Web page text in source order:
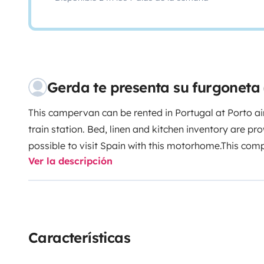
Gerda te presenta su
This campervan can be rented in Portugal at Porto
train station. Bed, linen and kitchen inventory are
possible to visit Spain with this motorhome.This
camper guarantees an unforgettable and
camper is neatly equipped at the inside and has air
items. The front seats can be turned around,
Ver la descripción
Características